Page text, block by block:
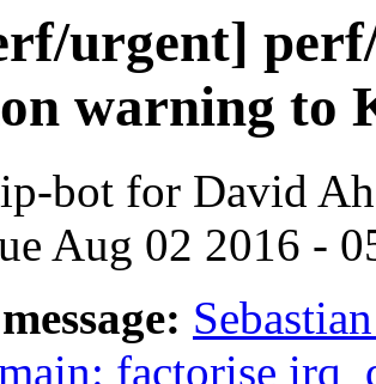
urgent]
warning to
bot for David
Aug 02 2016 -
factorise